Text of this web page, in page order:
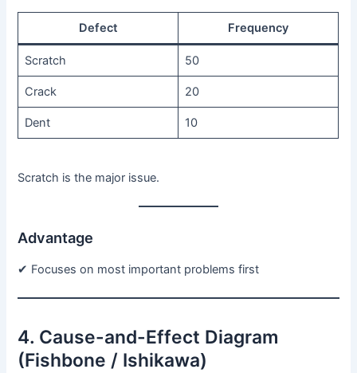
Defect Frequency
Scratch 50
Crack 20
Dent 10
Scratch is the major issue.
Advantage
✔ Focuses on most important problems first
4. Cause-and-Effect Diagram
(Fishbone / Ishikawa)